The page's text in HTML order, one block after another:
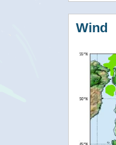
Wind